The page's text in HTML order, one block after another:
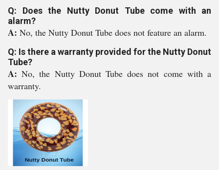
Q: Does the Nutty Donut Tube come with an
alarm?
A: No, the Nutty Donut Tube does not feature an alarm.
Q: Is there a warranty provided for the Nutty Donut
Tube?
A:No, the Nutty Donut Tube does not come with a
warranty.